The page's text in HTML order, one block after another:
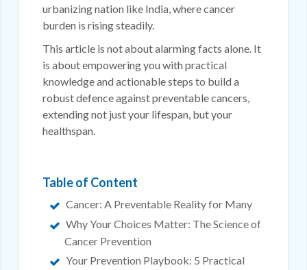
urbanizing nation like India, where cancer
burden is rising steadily.
This article is not about alarming facts alone. It
is about empowering you with practical
knowledge and actionable steps to build a
robust defence against preventable cancers,
extending not just your lifespan, but your
healthspan.
Table of Content
Cancer: A Preventable Reality for Many
Why Your Choices Matter: The Science of
Cancer Prevention
Your Prevention Playbook: 5 Practical